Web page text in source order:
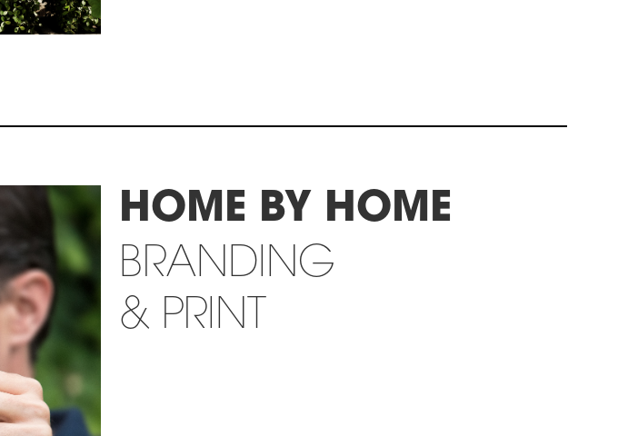
HOME BY HOME
BRANDING
& PRINT